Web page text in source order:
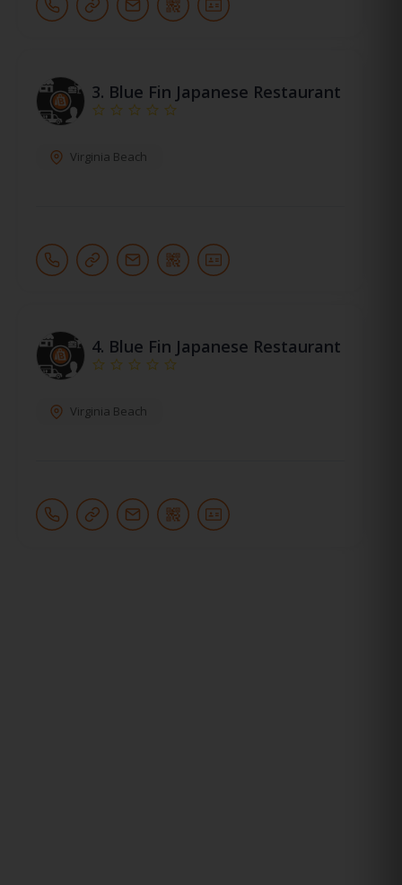
3. Blue Fin Japanese Restaurant
Virginia Beach
4. Blue Fin Japanese Restaurant
Virginia Beach